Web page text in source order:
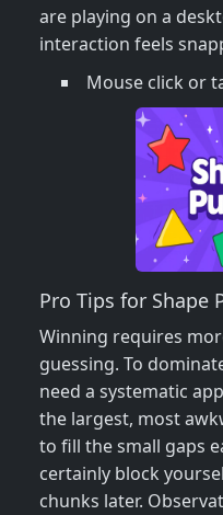
are playing on a
interaction feels
Mouse click or
Pro Tips for Shape
Winning requires
guessing. To
need a systematic
the largest, most
to fill the small gaps
certainly block
chunks later.